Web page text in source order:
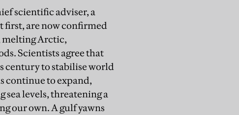
scientific adviser, a
first, are now confirmed
melting Arctic,
Scientists agree that
century to stabilise world
continue to expand,
sea levels, threatening a
our own. A gulf yawns